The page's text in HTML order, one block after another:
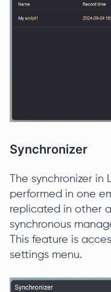
Synchronizer
The synchronizer
performed in one
replicated in other
synchronous
This feature is
settings menu.